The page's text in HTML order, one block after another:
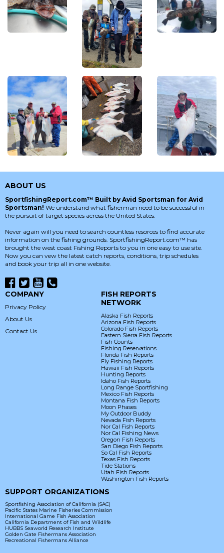
ABOUT US
SportfishingReport.com™ Built by Avid Sportsman for Avid
Sportsman! We understand what fisherman need to be successful in
the pursuit of target species across the United States.
Never again will you need to search countless resorces to find accurate
information on the fishing grounds. SportfishingReport.com™ has
brought the west coast Fishing Reports to you in one easy to use site.
Now you can vew the latest catch reports, conditions, trip schedules
and book your trip all in one website.
COMPANY
Privacy Policy
About Us
Contact Us
FISH REPORTS
NETWORK
Alaska Fish Reports
Arizona Fish Reports
Colorado Fish Reports
Eastern Sierra Fish Reports
Fish Counts
Fishing Reservations
Florida Fish Reports
Fly Fishing Reports
Hawaii Fish Reports
Hunting Reports
Idaho Fish Reports
Long Range Sportfishing
Mexico Fish Reports
Montana Fish Reports
Moon Phases
My Outdoor Buddy
Nevada Fish Reports
Nor Cal Fish Reports
Nor Cal Fishing News
Oregon Fish Reports
San Diego Fish Reports
So Cal Fish Reports
Texas Fish Reports
Tide Stations
Utah Fish Reports
Washington Fish Reports
SUPPORT ORGANIZATIONS
Sportfishing Association of California (SAC)
Pacific States Marine Fisheries Commission
International Game Fish Association
California Department of Fish and Wildlife
HUBBS Seaworld Research Institute
Golden Gate Fishermans Association
Recreational Fishermans Alliance